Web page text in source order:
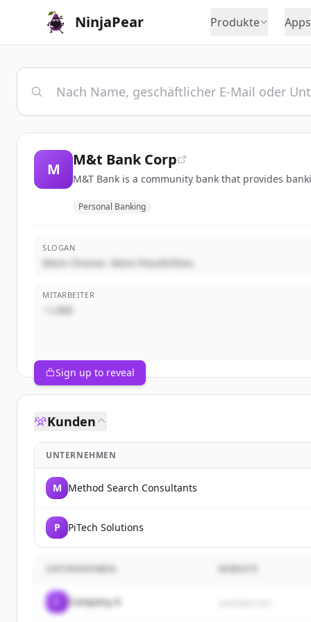
NinjaPear Produkte Apps
M
M&t Bank Corp
M&T Bank is a community bank that provides
Personal Banking
SLOGAN
More Choices. More Possibilities.
MITARBEITER
~1,000
Sign up to reveal
Kunden
UNTERNEHMEN
M Method Search Consultants
P PiTech Solutions
UNTERNEHMEN
Company A